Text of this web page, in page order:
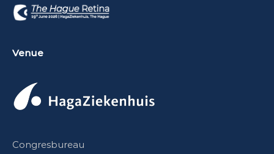
Venue
Congresbureau